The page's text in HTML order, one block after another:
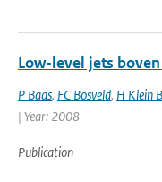
Low-level jets
P Baas, FC Bosveld, H Klein
| Year: 2008
Publication